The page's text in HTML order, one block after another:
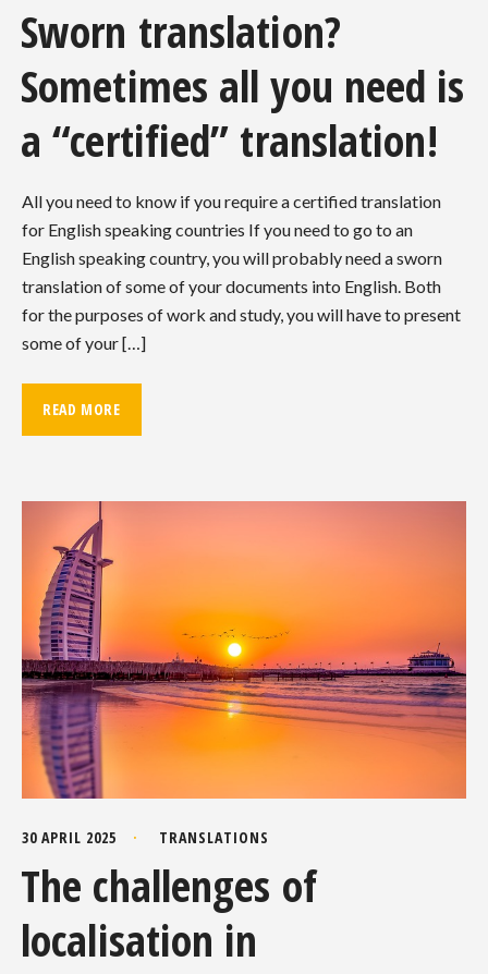
Sworn translation?
Sometimes all you need is
a “certified” translation!
All you need to know if you require a certified translation
for English speaking countries If you need to go to an
English speaking country, you will probably need a sworn
translation of some of your documents into English. Both
for the purposes of work and study, you will have to present
some of your […]
READ MORE
30 APRIL 2025 TRANSLATIONS
The challenges of
localisation in